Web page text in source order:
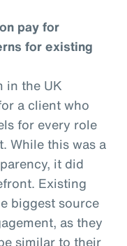
pay for
for existing
in the UK
a client who
for every role
While this was a
it did
Existing
biggest source
as they
similar to their